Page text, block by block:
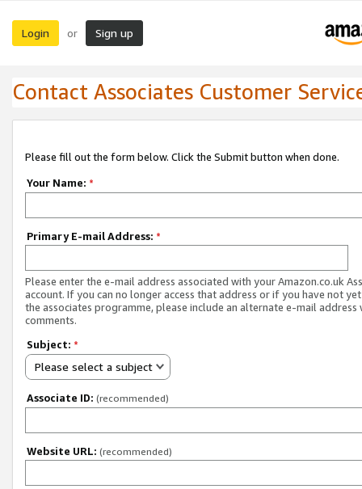
Login or Sign up
Contact Associates Customer
Please fill out the form below. Click the Submit button when done.
Your Name: *
Primary E-mail Address: *
Please enter the e-mail address associated with your Amazon.co.uk
account. If you can no longer access that address or if you have not
the associates programme, please include an alternate e-mail address
comments.
Subject: *
Please select a subject
Associate ID: (recommended)
Website URL: (recommended)